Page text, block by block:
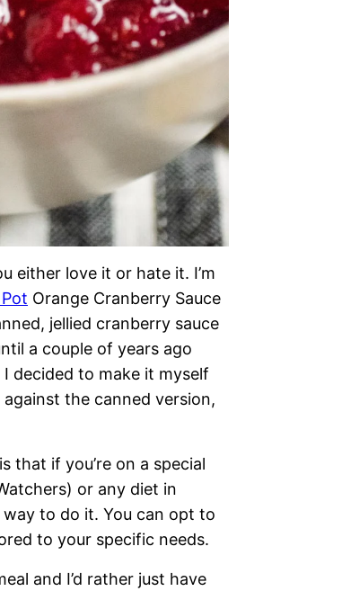
either love it or hate it. I’m
Orange Cranberry Sauce
jellied cranberry sauce
a couple of years ago
decided to make it myself
the canned version,
that if you’re on a special
or any diet in
to do it. You can opt to
to your specific needs.
and I’d rather just have